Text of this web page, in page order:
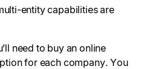
entity capabilities are
need to buy an online
for each company. You